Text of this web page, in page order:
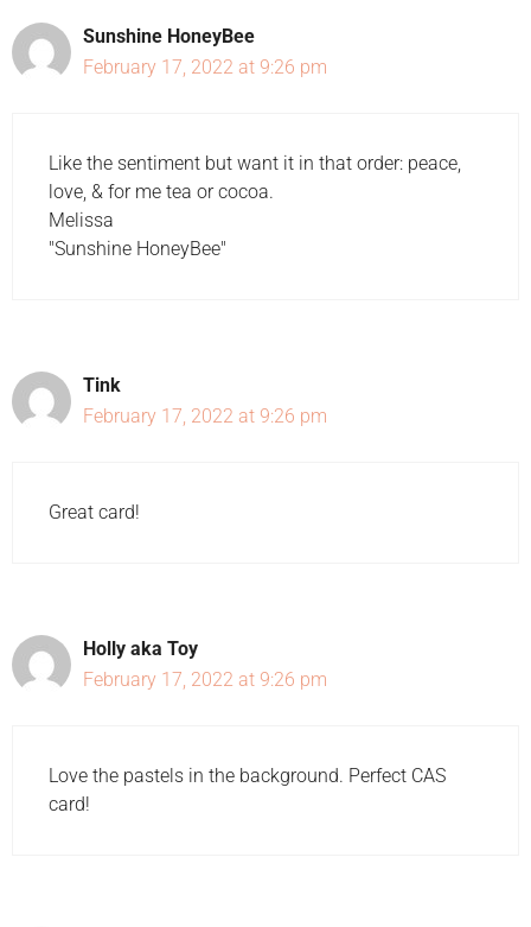
Sunshine HoneyBee
February 17, 2022 at 9:26 pm
Like the sentiment but want it in that order: peace,
love, & for me tea or cocoa.
Melissa
"Sunshine HoneyBee"
Tink
February 17, 2022 at 9:26 pm
Great card!
Holly aka Toy
February 17, 2022 at 9:26 pm
Love the pastels in the background. Perfect CAS
card!